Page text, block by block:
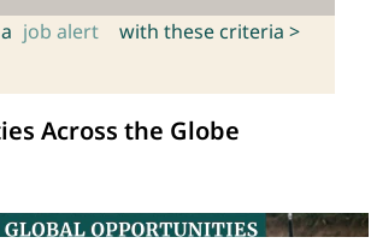
job alert with these criteria >
Across the Globe